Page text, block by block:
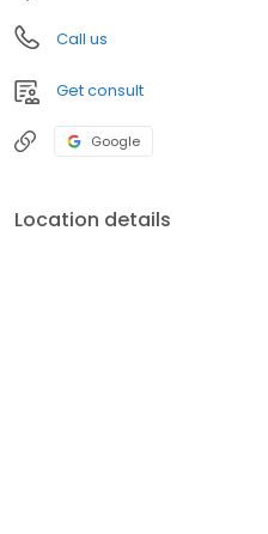
Call us
Get consult
Google
Location details